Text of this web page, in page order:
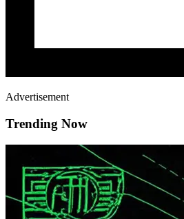
Advertisement
Trending Now